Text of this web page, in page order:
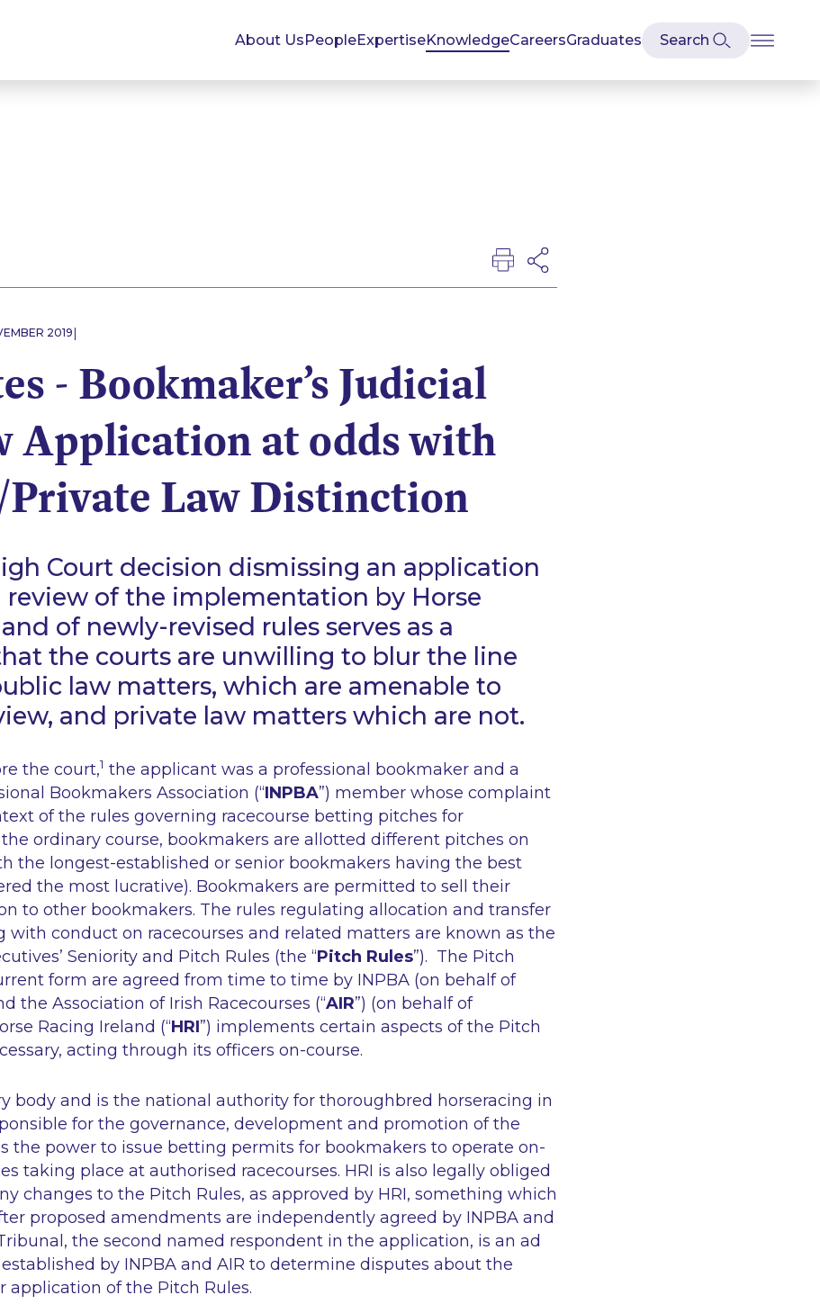
About UsPeopleExpertiseKnowledgeCareersGraduates
2019 |
- Bookmaker’s Judicial
Application at odds with
Law Distinction
Court decision dismissing an application
of the implementation by Horse
of newly-revised rules serves as a
the courts are unwilling to blur the line
law matters, which are amenable to
and private law matters which are not.
the court,1 the applicant was a professional bookmaker and a
Bookmakers Association (“INPBA”) member whose complaint
of the rules governing racecourse betting pitches for
ordinary course, bookmakers are allotted different pitches on
the longest-established or senior bookmakers having the best
the most lucrative). Bookmakers are permitted to sell their
to other bookmakers. The rules regulating allocation and transfer
with conduct on racecourses and related matters are known as the
Seniority and Pitch Rules (the “Pitch Rules”). The Pitch
form are agreed from time to time by INPBA (on behalf of
the Association of Irish Racecourses (“AIR”) (on behalf of
Racing Ireland (“HRI”) implements certain aspects of the Pitch
acting through its officers on-course.
body and is the national authority for thoroughbred horseracing in
for the governance, development and promotion of the
the power to issue betting permits for bookmakers to operate on-
taking place at authorised racecourses. HRI is also legally obliged
changes to the Pitch Rules, as approved by HRI, something which
proposed amendments are independently agreed by INPBA and
the second named respondent in the application, is an ad
by INPBA and AIR to determine disputes about the
application of the Pitch Rules.